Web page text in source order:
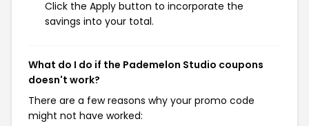
Click the Apply button to incorporate the
savings into your total.
What do I do if the Pademelon Studio coupons
doesn't work?
There are a few reasons why your promo code
might not have worked: